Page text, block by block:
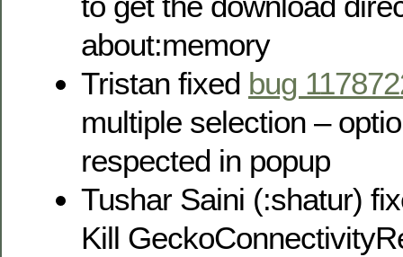
about:memory
Tristan fixed bug
multiple selection –
respected in popup
Tushar Saini (:shatur)
Kill